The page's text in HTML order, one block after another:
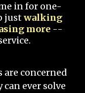
in for one-
justwalking
more --
are concerned
ever solve